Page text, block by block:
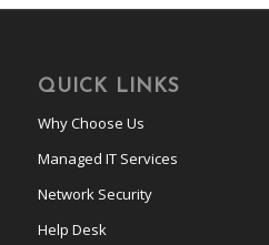
QUICK LINKS
Why Choose Us
Managed IT Services
Network Security
Help Desk